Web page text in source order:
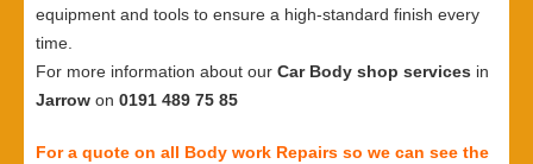
equipment and tools to ensure a high-standard finish every
time.
For more information about our Car Body shop services in
Jarrow on 0191 489 75 85
For a quote on all Body work Repairs so we can see the